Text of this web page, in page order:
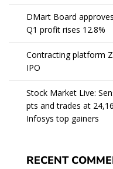
DMart Board
Q1 profit rises 12.8%
Contracting platform
IPO
Stock Market Live:
pts and trades at
Infosys top gainers
RECENT